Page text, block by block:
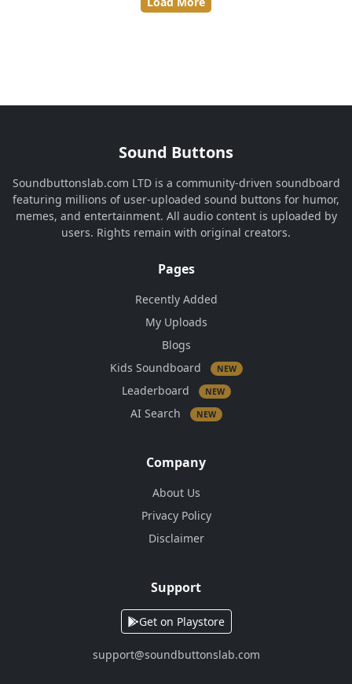
Sound Buttons
Soundbuttonslab.com LTD is a community-driven soundboard
featuring millions of user-uploaded sound buttons for humor,
memes, and entertainment. All audio content is uploaded by
users. Rights remain with original creators.
Pages
Recently Added
My Uploads
Blogs
Kids Soundboard
NEW
Leaderboard NEW
AI Search NEW
Company
About Us
Privacy Policy
Disclaimer
Support
Get on Playstore
support@soundbuttonslab.com